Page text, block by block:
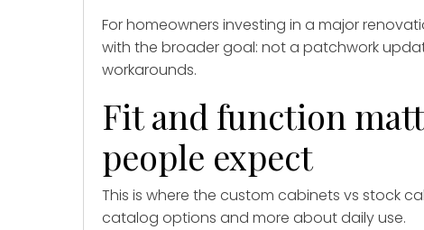
For homeowners investing in a major
with the broader goal: not a patchwork
workarounds.
Fit and function
people expect
This is where the custom cabinets vs stock
catalog options and more about daily use.